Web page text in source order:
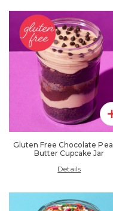
Gluten Free Chocolate
Butter Cupcake Jar
Details